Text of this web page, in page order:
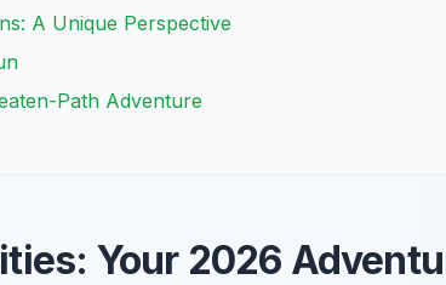
A Unique Perspective
Path Adventure
Your 2026